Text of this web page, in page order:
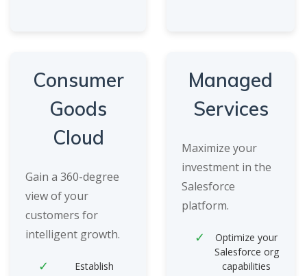
Consumer
Goods
Cloud
Gain a 360-degree
view of your
customers for
intelligent growth.
Establish
Managed
Services
Maximize your
investment in the
Salesforce
platform.
Optimize your
Salesforce org
capabilities